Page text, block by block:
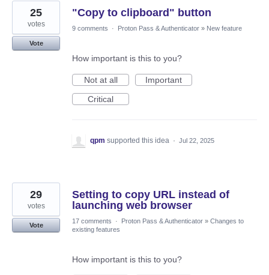
"Copy to clipboard" button
25
votes
Vote
9 comments · Proton Pass & Authenticator » New feature
How important is this to you?
Not at all
Important
Critical
qpm supported this idea · Jul 22, 2025
Setting to copy URL instead of
launching web browser
29
votes
Vote
17 comments · Proton Pass & Authenticator » Changes to
existing features
How important is this to you?